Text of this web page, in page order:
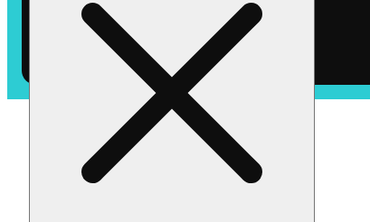
/Flower/ Blueberry gas